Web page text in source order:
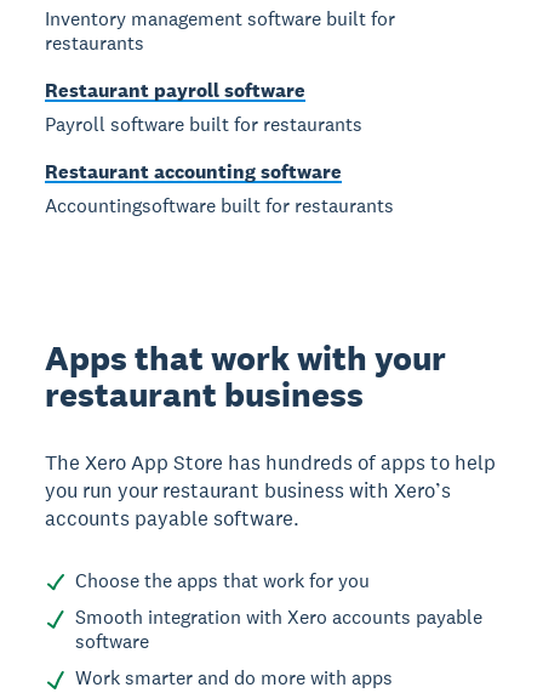
Inventory management software built for
restaurants
Restaurant payroll software
Payroll software built for restaurants
Restaurant accounting software
Accountingsoftware built for restaurants
Apps that work with your
restaurant business
The Xero App Store has hundreds of apps to help
you run your restaurant business with Xero’s
accounts payable software.
Choose the apps that work for you
Smooth integration with Xero accounts payable
software
Work smarter and do more with apps